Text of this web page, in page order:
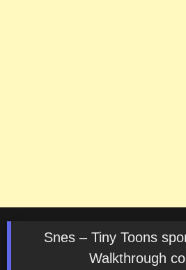
Snes – Tiny Toons
Walkthrough